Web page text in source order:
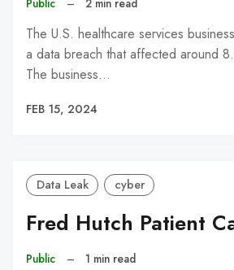
The U.S. healthcare services
a data breach that affected around
The business…
FEB 15, 2024
Data Leak cyber
Fred Hutch Patient
Public – 1 min read